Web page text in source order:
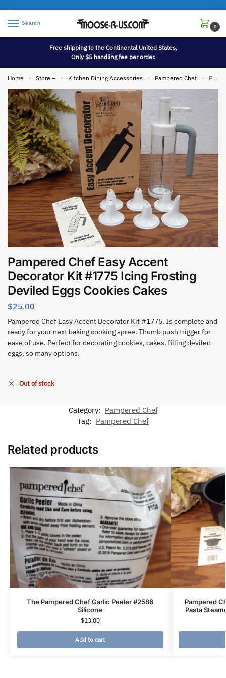
Search
0
Free shipping to the Continental United States,
Only $5 handling fee per order.
Home » Store – » Kitchen Dining Accessories » Pampered Chef » Pampered Chef Easy Accent Decorator Kit #1775 Icing Frosting Deviled Eggs Cookies Cakes
Pampered Chef Easy Accent
Decorator Kit #1775 Icing Frosting
Deviled Eggs Cookies Cakes
$25.00
Pampered Chef Easy Accent Decorator Kit #1775. Is complete and
ready for your next baking cooking spree. Thumb push trigger for
ease of use. Perfect for decorating cookies, cakes, filling deviled
eggs, so many options.
Out of stock
Category: Pampered Chef
Tag: Pampered Chef
Related products
The Pampered Chef Garlic Peeler #2586
Silicone
$13.00
Add to cart
Pampered
Pasta